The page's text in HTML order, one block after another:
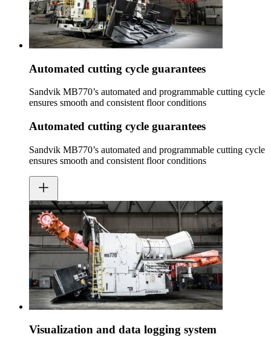
Automated cutting cycle guarantees
Sandvik MB770’s automated and programmable cutting cycle
ensures smooth and consistent floor conditions
Automated cutting cycle guarantees
Sandvik MB770’s automated and programmable cutting cycle
ensures smooth and consistent floor conditions
Visualization and data logging system